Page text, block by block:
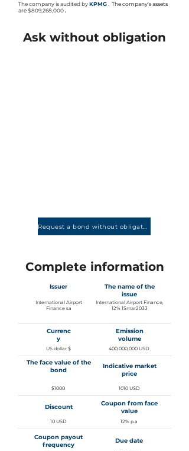
The company is auditedbyKPMG
The company's assets
are$809,268,000.
Ask without obligation
Complete information
Issuer
International Airport
Finance sa
The name of the
issue
International Airport Finance,
12% 15mar2033
Currenc
y
US dollar $
Emission
volume
400,000,000 USD
The face value of the
bond
$1000
Indicative market
price
1010 USD
Discount
10 USD
Coupon from face
value
12% p.a
Coupon payout
frequency
Due date